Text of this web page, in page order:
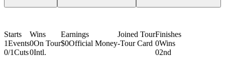
Starts
1Events
0/1Cuts
Wins
0On Tour
0Intl.
Earnings
$0Official Money
Joined Tour
-Tour Card
Finishes
0Wins
02nd